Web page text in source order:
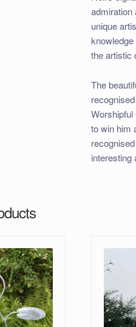
admiration
unique
the artistic
The
to win him
interesting